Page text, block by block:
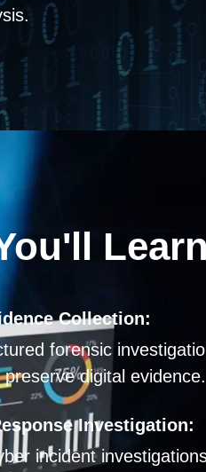
Learn
Collection:
forensic
digital evidence.
Investigation:
incident